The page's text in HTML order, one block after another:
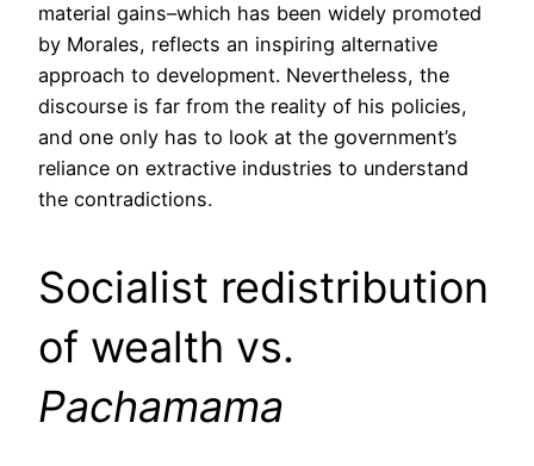
material gains–which has been widely promoted
by Morales, reflects an inspiring alternative
approach to development. Nevertheless, the
discourse is far from the reality of his policies,
and one only has to look at the government’s
reliance on extractive industries to understand
the contradictions.
Socialist redistribution
of wealth vs.
Pachamama